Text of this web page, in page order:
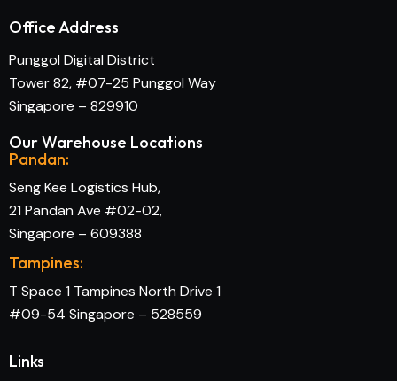
Office Address
Punggol Digital District
Tower 82, #07-25 Punggol Way
Singapore – 829910
Our Warehouse Locations
Pandan:
Seng Kee Logistics Hub,
21 Pandan Ave #02-02,
Singapore – 609388
Tampines:
T Space 1 Tampines North Drive 1
#09-54 Singapore – 528559
Links